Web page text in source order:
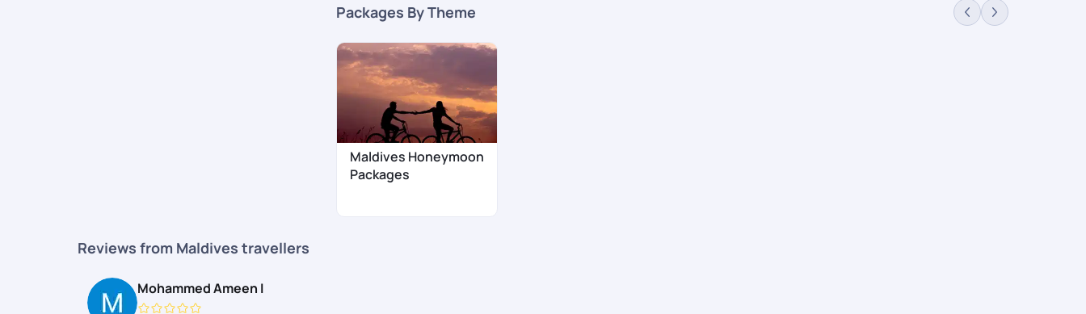
Packages By Theme
Maldives Honeymoon
Packages
Reviews from Maldives travellers
Mohammed Ameen I